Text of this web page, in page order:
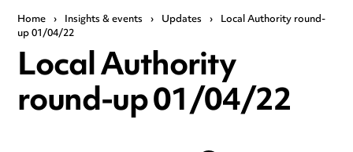
Home › Insights & events › Updates › Local Authority round-
up 01/04/22
Local Authority
round-up 01/04/22